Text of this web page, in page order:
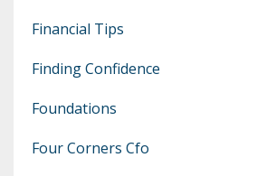
Financial Tips
Finding Confidence
Foundations
Four Corners Cfo